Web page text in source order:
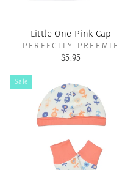
Little One Pink Cap
PERFECTLY PREEMIE
$5.95
Sale